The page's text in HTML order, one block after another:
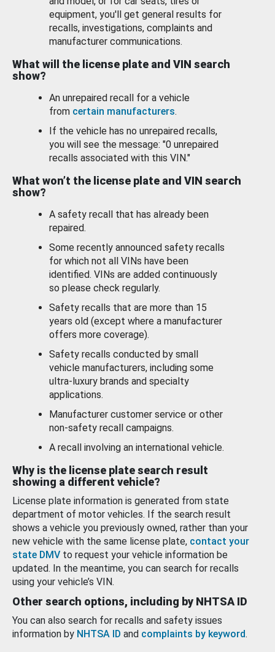
equipment, you'll get general results for
recalls, investigations, complaints and
manufacturer communications.
What will the license plate and VIN search
show?
An unrepaired recall for a vehicle
from certain manufacturers.
If the vehicle has no unrepaired recalls,
you will see the message: "0 unrepaired
recalls associated with this VIN."
What won’t the license plate and VIN search
show?
A safety recall that has already been
repaired.
Some recently announced safety recalls
for which not all VINs have been
identified. VINs are added continuously
so please check regularly.
Safety recalls that are more than 15
years old (except where a manufacturer
offers more coverage).
Safety recalls conducted by small
vehicle manufacturers, including some
ultra-luxury brands and specialty
applications.
Manufacturer customer service or other
non-safety recall campaigns.
A recall involving an international vehicle.
Why is the license plate search result
showing a different vehicle?
License plate information is generated from state
department of motor vehicles. If the search result
shows a vehicle you previously owned, rather than your
new vehicle with the same license plate, contact your
state DMV to request your vehicle information be
updated. In the meantime, you can search for recalls
using your vehicle’s VIN.
Other search options, including by NHTSA ID
You can also search for recalls and safety issues
information by NHTSA ID and complaints by keyword.